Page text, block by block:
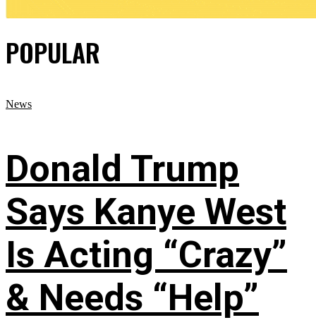
POPULAR
News
Donald Trump
Says Kanye West
Is Acting “Crazy”
& Needs “Help”